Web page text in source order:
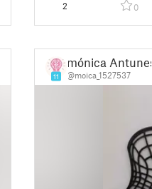
2 0
11
mónica Antunes
@moica_1527537